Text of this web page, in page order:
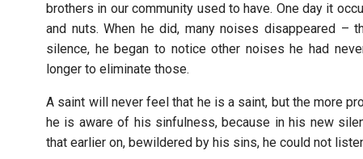
brothers in our community used to have. One day it
and nuts. When he did, many noises disappeared
silence, he began to notice other noises he had
longer to eliminate those.
A saint will never feel that he is a saint, but the more
he is aware of his sinfulness, because in his new
that earlier on, bewildered by his sins, he could not